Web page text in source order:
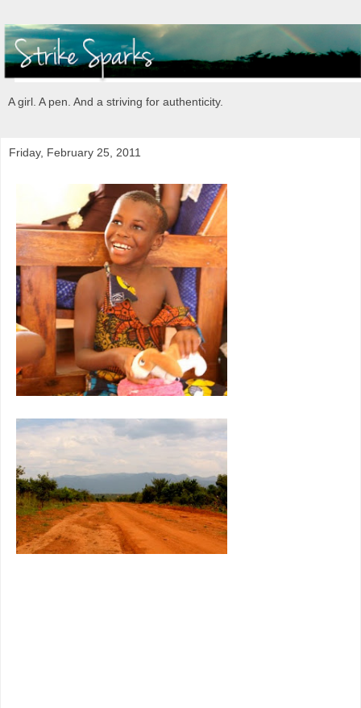
A girl. A pen. And a striving for authenticity.
Friday, February 25, 2011